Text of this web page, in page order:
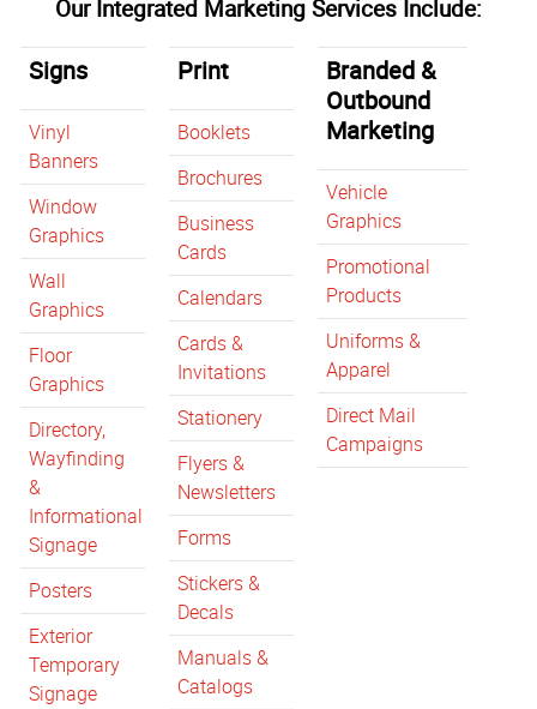
Our Integrated Marketing Services Include:
Signs
Vinyl
Banners
Window
Graphics
Wall
Graphics
Floor
Graphics
Directory,
Wayfinding
&
Informational
Signage
Posters
Exterior
Temporary
Signage
Print
Booklets
Brochures
Business
Cards
Calendars
Cards &
Invitations
Stationery
Flyers &
Newsletters
Forms
Stickers &
Decals
Manuals &
Catalogs
Branded &
Outbound
Marketing
Vehicle
Graphics
Promotional
Products
Uniforms &
Apparel
Direct Mail
Campaigns